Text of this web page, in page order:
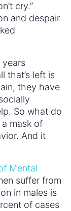
cry.”
and despair
years
that’s left is
they have
So what do
mask of
And it
Mental
suffer from
in males is
of cases